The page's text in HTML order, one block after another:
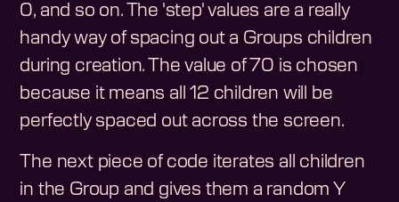
0, and so on. The 'step' values are a really
handy way of spacing out a Groups children
during creation. The value of 70 is chosen
because it means all 12 children will be
perfectly spaced out across the screen.
The next piece of code iterates all children
in the Group and gives them a random Y